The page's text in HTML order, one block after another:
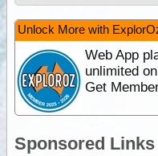
Unlock More with
Web App
unlimited
Get
Sponsored Links